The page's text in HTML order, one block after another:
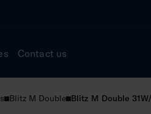
Contact us
Blitz M Double Blitz M Double